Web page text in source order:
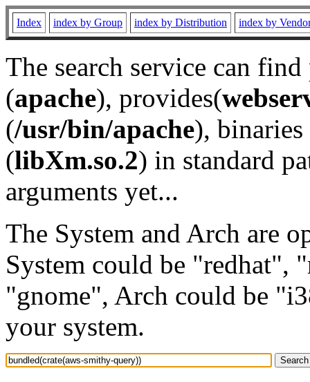
Index index by Group index by Distribution index by
The search service can
(apache), provides(
(/usr/bin/apache), binaries
(libXm.so.2) in standard
arguments yet...
The System and Arch are
System could be "redhat",
"gnome", Arch could be
your system.